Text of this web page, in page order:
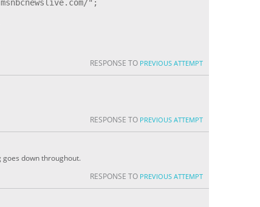
";
RESPONSE TO PREVIOUS ATTEMPT
RESPONSE TO PREVIOUS ATTEMPT
goes down throughout.
RESPONSE TO PREVIOUS ATTEMPT